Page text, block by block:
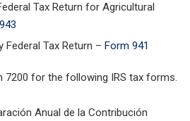
Tax Return for Agricultural
Federal Tax Return – Form 941
7200 for the following IRS tax forms.
Anual de la Contribución